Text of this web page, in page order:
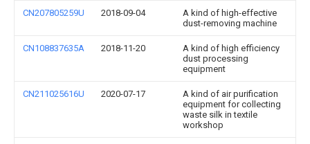
CN207805259U 2018-09-04
A kind of high-effective
dust-removing machine
CN108837635A 2018-11-20
A kind of high efficiency
dust processing
equipment
CN211025616U 2020-07-17
A kind of air purification
equipment for collecting
waste silk in textile
workshop